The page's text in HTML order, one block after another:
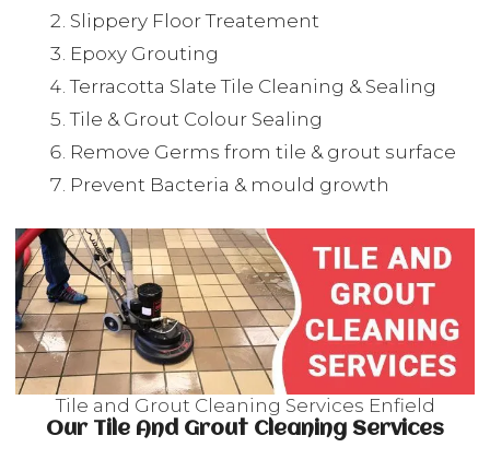
Slippery Floor Treatement
Epoxy Grouting
Terracotta Slate Tile Cleaning & Sealing
Tile & Grout Colour Sealing
Remove Germs from tile & grout surface
Prevent Bacteria & mould growth
Tile and Grout Cleaning Services Enfield
Our Tile And Grout Cleaning Services